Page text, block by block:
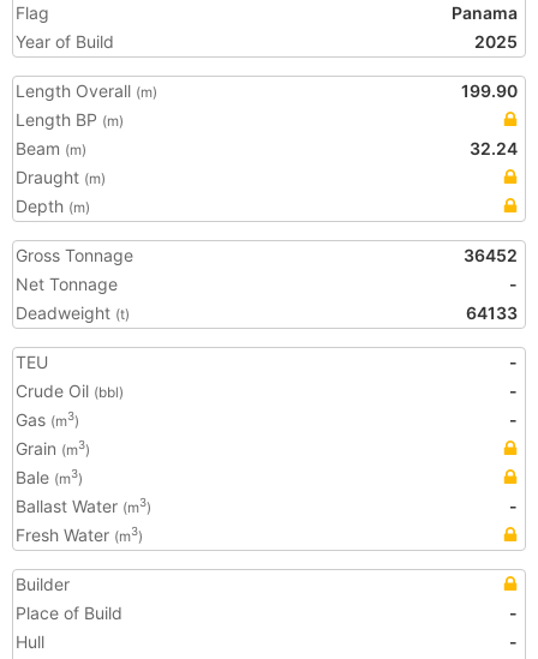
Flag
Panama
Year of Build
2025
Length Overall (m)
199.90
Length BP (m)
Beam (m)
32.24
Draught (m)
Depth (m)
Gross Tonnage
36452
Net Tonnage
-
Deadweight (t) 64133
TEU
-
Crude Oil (bbl)
-
Gas (m3)
-
Grain (m3)
Bale (m3)
Ballast Water (m3)
-
Fresh Water (m3)
Builder
Place of Build
-
Hull
-